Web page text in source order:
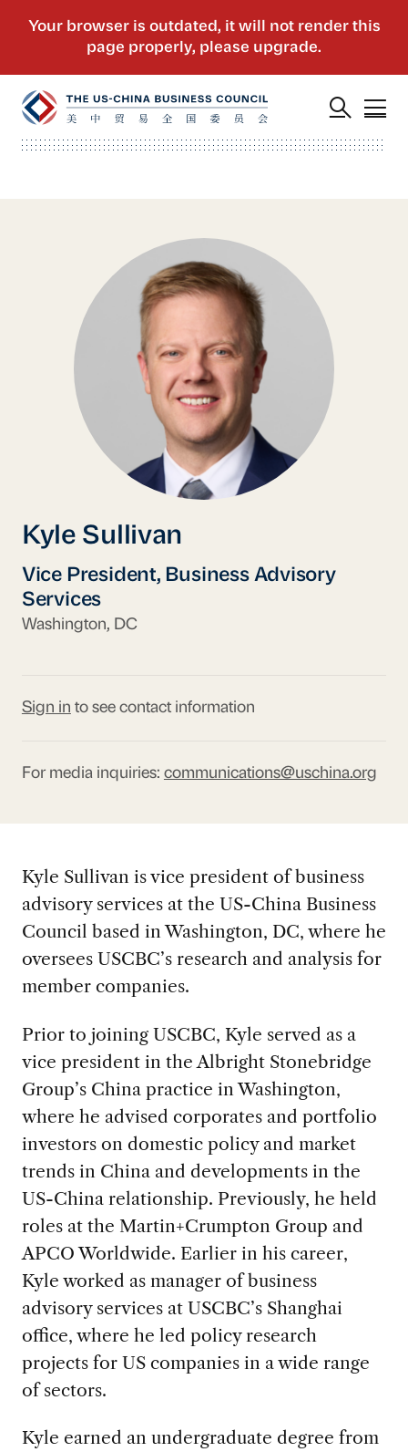
Kyle Sullivan
Vice President, Business Advisory
Services
Washington, DC
Sign in to see contact information
For media inquiries: communications@uschina.org
Kyle Sullivan is vice president of business
advisory services at the US-China Business
Council based in Washington, DC, where he
oversees USCBC’s research and analysis for
member companies.
Prior to joining USCBC, Kyle served as a
vice president in the Albright Stonebridge
Group’s China practice in Washington,
where he advised corporates and portfolio
investors on domestic policy and market
trends in China and developments in the
US-China relationship. Previously, he held
roles at the Martin+Crumpton Group and
APCO Worldwide. Earlier in his career,
Kyle worked as manager of business
advisory services at USCBC’s Shanghai
office, where he led policy research
projects for US companies in a wide range
of sectors.
Kyle earned an undergraduate degree from